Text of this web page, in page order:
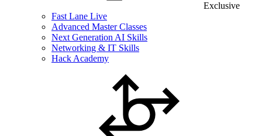
Exclusive
Fast Lane Live
Advanced Master Classes
Next Generation AI Skills
Networking & IT Skills
Hack Academy